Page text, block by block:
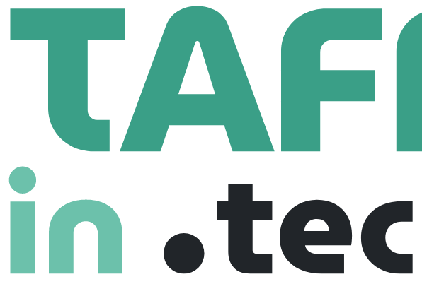
Intern
city, United states Fresher